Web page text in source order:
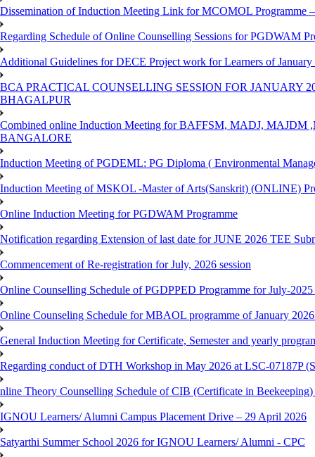
Dissemination of Induction Meeting Link for MCOMOL Programme –
Regarding Schedule of Online Counselling Sessions for PGDWAM
Additional Guidelines for DECE Project work for Learners of January
BCA PRACTICAL COUNSELLING SESSION FOR JANUARY
BHAGALPUR
Combined online Induction Meeting for ​BAFFSM, MADJ,
BANGALORE
Induction Meeting of PGDEML: PG Diploma ( Environmental
Induction Meeting of MSKOL -Master of Arts(Sanskrit) (ONLINE)
Online Induction Meeting for PGDWAM Programme
Notification regarding Extension of last date for JUNE 2026 TEE
Commencement of Re-registration for July, 2026 session
Online Counselling Schedule of PGDPPED Programme for July-2025
Online Counseling Schedule for MBAOL programme of January 2026
General Induction Meeting for Certificate, Semester and yearly
Regarding conduct of DTH Workshop in May 2026 at LSC-07187P
nline Theory Counselling Schedule of CIB (Certificate in Beekeeping)
IGNOU Learners/ Alumni Campus Placement Drive – 29 April 2026
Satyarthi Summer School 2026 for IGNOU Learners/ Alumni - CPC